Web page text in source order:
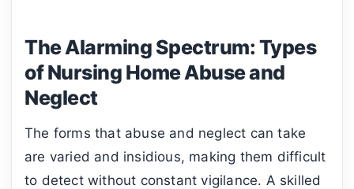
The Alarming Spectrum: Types
of Nursing Home Abuse and
Neglect
The forms that abuse and neglect can take
are varied and insidious, making them difficult
to detect without constant vigilance. A skilled